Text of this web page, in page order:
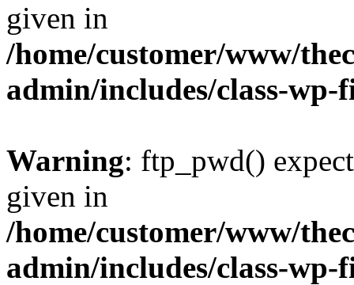
given in
/home/customer/www/
admin/includes/class-
Warning: ftp_pwd()
given in
/home/customer/www/
admin/includes/class-